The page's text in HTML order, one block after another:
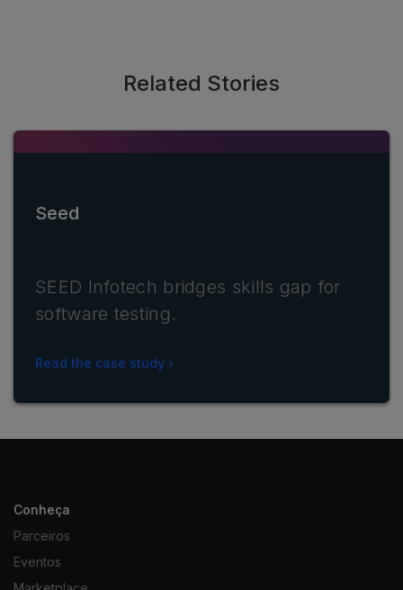
Related Stories
Seed
SEED Infotech bridges skills gap for
software testing.
Read the case study
Conheça
Parceiros
Eventos